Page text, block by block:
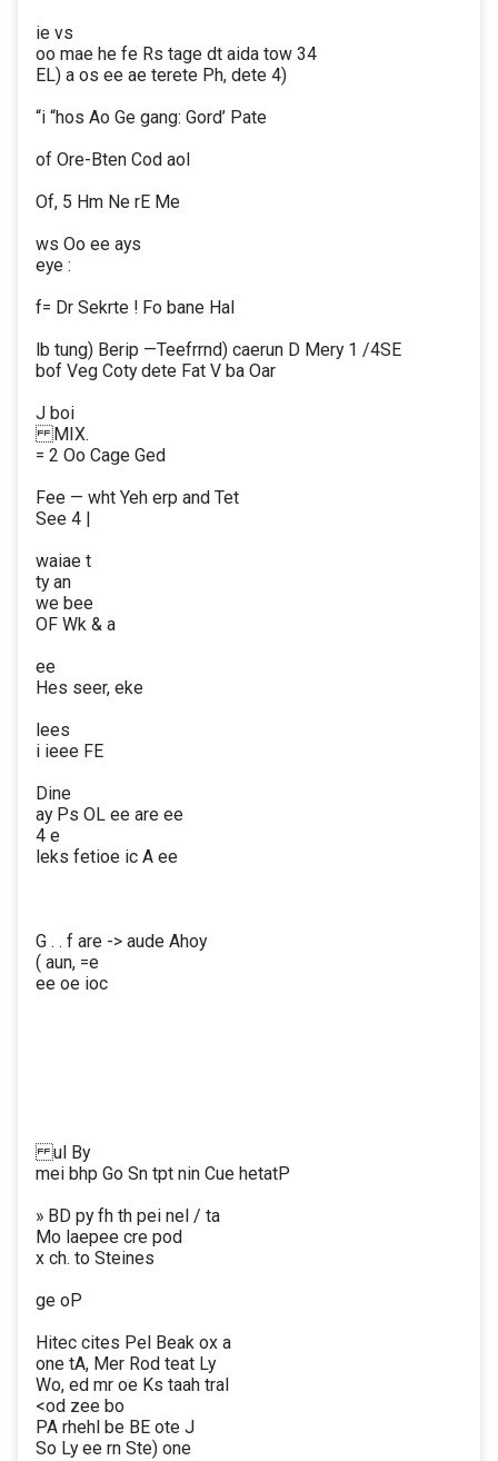
ie vs
oo mae he fe Rs tage dt aida tow 34
EL) a os ee ae terete Ph, dete 4)
“i “hos Ao Ge gang: Gord’ Pate
of Ore-Bten Cod aol
Of, 5 Hm Ne rE Me
ws Oo ee ays
eye :
f= Dr Sekrte ! Fo bane Hal
lb tung) Berip —Teefrrnd) caerun D Mery 1 /4SE
bof Veg Coty dete Fat V ba Oar
J boi
MIX.
= 2 Oo Cage Ged
Fee — wht Yeh erp and Tet
See 4 |
waiae t
ty an
we bee
OF Wk & a
ee
Hes seer, eke
lees
i ieee FE
Dine
ay Ps OL ee are ee
4 e
leks fetioe ic A ee
G . . f are -> aude Ahoy
( aun, =e
ee oe ioc
ul By
mei bhp Go Sn tpt nin Cue hetatP
» BD py fh th pei nel / ta
Mo laepee cre pod
x ch. to Steines
ge oP
Hitec cites Pel Beak ox a
one tA, Mer Rod teat Ly
Wo, ed mr oe Ks taah tral
<od zee bo
PA rhehl be BE ote J
So Ly ee rn Ste) one